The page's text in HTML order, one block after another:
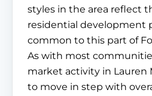
styles in the area reflect
residential development
common to this part of
As with most
market activity in Lauren
to move in step with